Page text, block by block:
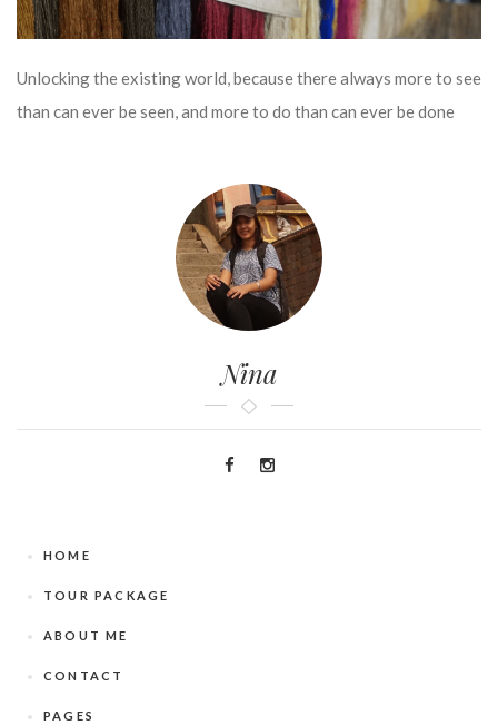
Unlocking the existing world, because there always more to see
than can ever be seen, and more to do than can ever be done
Nina
HOME
TOUR PACKAGE
ABOUT ME
CONTACT
PAGES